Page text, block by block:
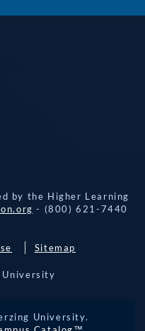
APPLY NOW
by the Higher Learning
- (800) 621-7440
Sitemap
University.